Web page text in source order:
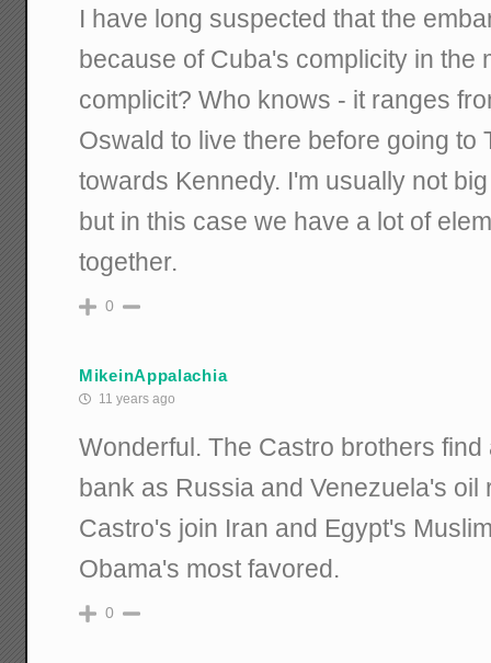
I have long suspected that the
because of Cuba's complicity in the
complicit? Who knows - it ranges
Oswald to live there before going to
towards Kennedy. I'm usually not
but in this case we have a lot of
together.
0
MikeinAppalachia
11 years ago
Wonderful. The Castro brothers
bank as Russia and Venezuela's
Castro's join Iran and Egypt's
Obama's most favored.
0